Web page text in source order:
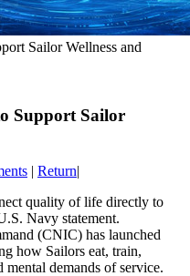
Support Sailor
| Return|
quality of life directly to
Navy statement.
(CNIC) has launched
how Sailors eat, train,
mental demands of service.